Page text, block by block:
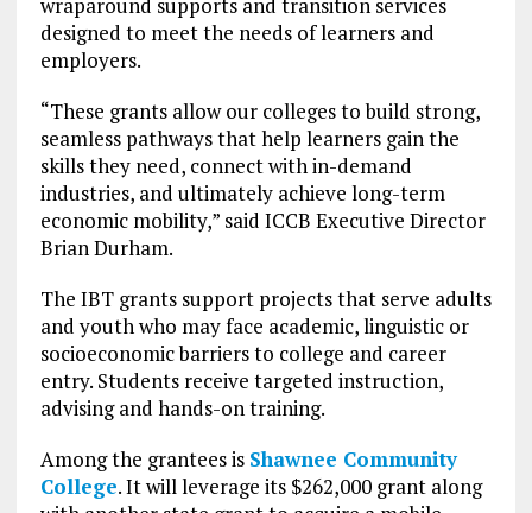
wraparound supports and transition services
designed to meet the needs of learners and
employers.
“These grants allow our colleges to build strong,
seamless pathways that help learners gain the
skills they need, connect with in-demand
industries, and ultimately achieve long-term
economic mobility,” said ICCB Executive Director
Brian Durham.
The IBT grants support projects that serve adults
and youth who may face academic, linguistic or
socioeconomic barriers to college and career
entry. Students receive targeted instruction,
advising and hands-on training.
Among the grantees is Shawnee Community
College. It will leverage its $262,000 grant along